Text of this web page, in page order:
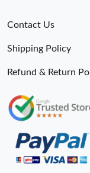
Contact Us
Shipping Policy
Refund & Return